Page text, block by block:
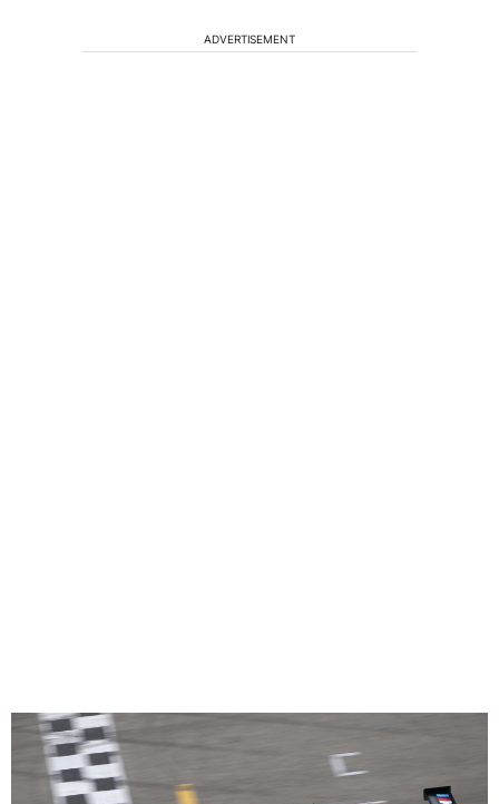
ADVERTISEMENT